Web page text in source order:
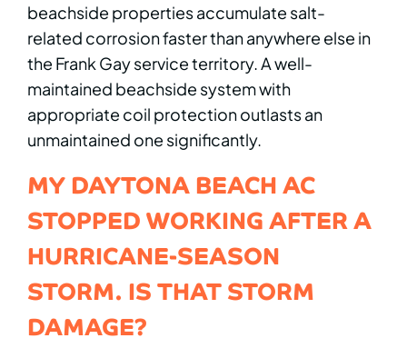
beachside properties accumulate salt-
related corrosion faster than anywhere else in
the Frank Gay service territory. A well-
maintained beachside system with
appropriate coil protection outlasts an
unmaintained one significantly.
MY DAYTONA BEACH AC
STOPPED WORKING AFTER A
HURRICANE-SEASON
STORM. IS THAT STORM
DAMAGE?